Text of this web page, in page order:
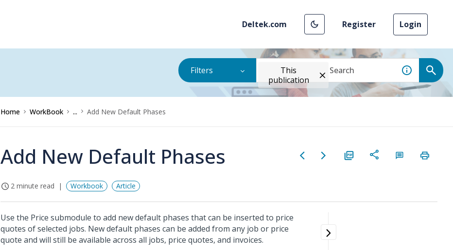
Deltek.com Register Login
Filters
This
publication
Home WorkBook ... Add New Default Phases
Add New Default Phases
2 minute read Workbook Article
Use the Price submodule to add new default phases that can be inserted to price
quotes of selected jobs. New default phases can be added from any job or price
quote and will still be available across all jobs, price quotes, and invoices.